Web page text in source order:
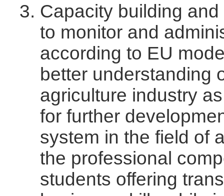
Capacity building
to monitor and
according to EU
better understanding
agriculture industry
for further
system in the field of
the professional
students offering